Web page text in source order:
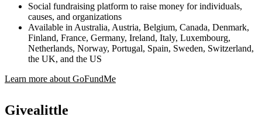
Social fundraising platform to raise money for individuals,
causes, and organizations
Available in Australia, Austria, Belgium, Canada, Denmark,
Finland, France, Germany, Ireland, Italy, Luxembourg,
Netherlands, Norway, Portugal, Spain, Sweden, Switzerland,
the UK, and the US
Learn more about GoFundMe
Givealittle